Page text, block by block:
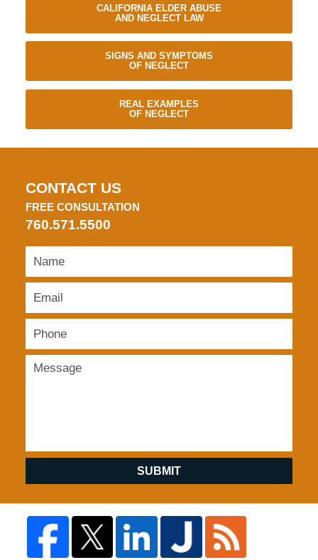
CALIFORNIA ELDER ABUSE
AND NEGLECT LAW
SIGNS AND SYMPTOMS
OF NEGLECT
REAL EXAMPLES
OF NEGLECT
CONTACT US
FREE CONSULTATION
760.571.5500
SUBMIT